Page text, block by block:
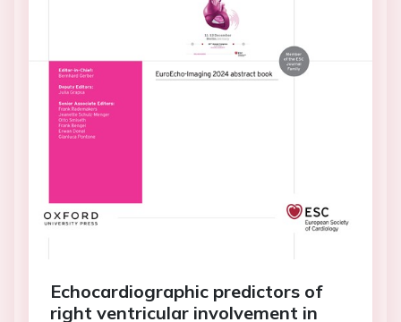
Echocardiographic predictors of
right ventricular involvement in